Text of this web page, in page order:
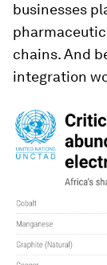
businesses
chains. And
integration